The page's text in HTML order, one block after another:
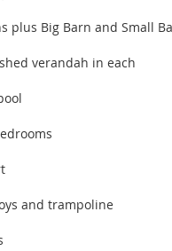
plus Big Barn and Small
verandah in each
and trampoline